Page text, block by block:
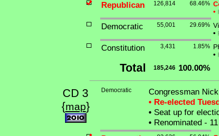
Republican 126,814 68.46%
•
Democratic 55,001 29.69%
•
Constitution 3,431 1.85%
•
Total 185,246 100.00%
CD 3
{map}
Democratic
Congressman
• Re-elected
•Seat up for
•Renominated -